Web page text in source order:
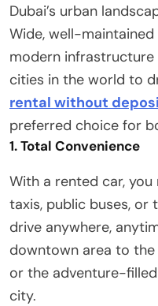
Dubai’s urban
Wide, well-maintained
modern
cities in the world to
rental without
preferred choice for
1. Total Convenience
With a rented car,
taxis, public buses, or
drive anywhere,
downtown area to
or the adventure-
city.